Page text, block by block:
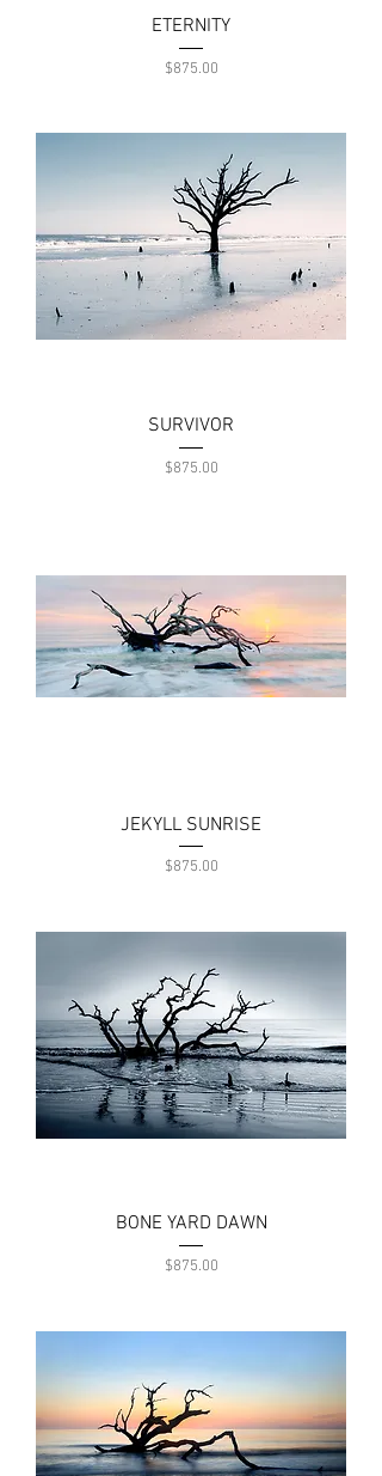
ETERNITY
Price
$875.00
SURVIVOR
Price
$875.00
JEKYLL SUNRISE
Price
$875.00
BONE YARD DAWN
Price
$875.00